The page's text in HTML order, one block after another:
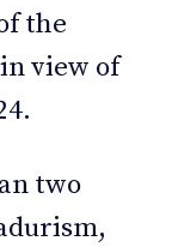
the
view of
two